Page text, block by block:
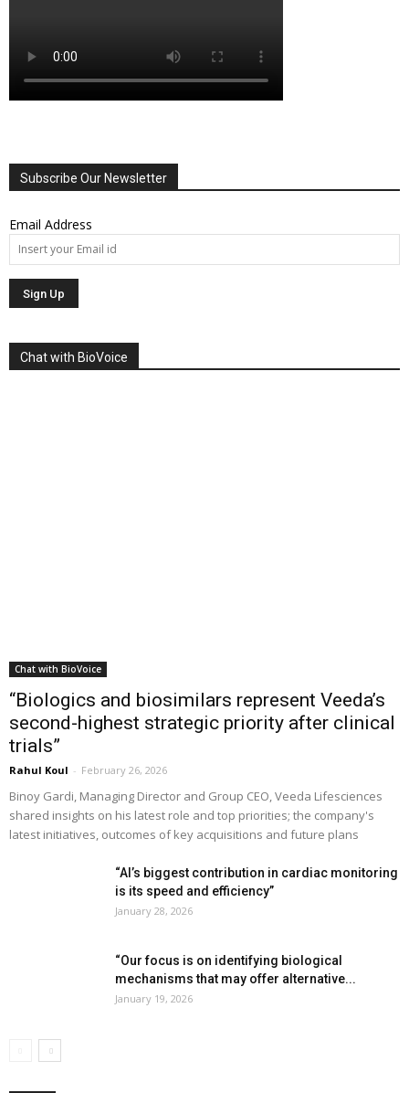
Subscribe Our Newsletter
Email Address
Chat with BioVoice
Chat with BioVoice
“Biologics and biosimilars represent Veeda’s
second-highest strategic priority after clinical
trials”
Rahul Koul - February 26, 2026
Binoy Gardi, Managing Director and Group CEO, Veeda Lifesciences
shared insights on his latest role and top priorities; the company's
latest initiatives, outcomes of key acquisitions and future plans
“AI’s biggest contribution in cardiac monitoring
is its speed and efficiency”
January 28, 2026
“Our focus is on identifying biological
mechanisms that may offer alternative...
January 19, 2026